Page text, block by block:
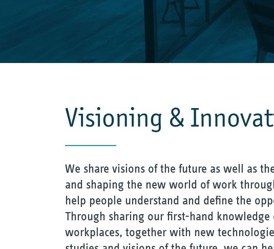
Visioning &
We share visions of the future as well as
and shaping the new world of work
help people understand and define the
Through sharing our first-hand knowledge
workplaces, together with new